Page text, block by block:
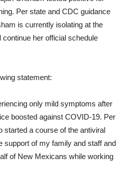
Per state and CDC guidance
is currently isolating at the
continue her official schedule
statement:
only mild symptoms after
boosted against COVID-19. Per
started a course of the antiviral
support of my family and staff and
of New Mexicans while working